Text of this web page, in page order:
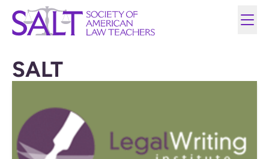
SALT